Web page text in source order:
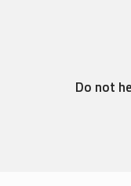
Do not